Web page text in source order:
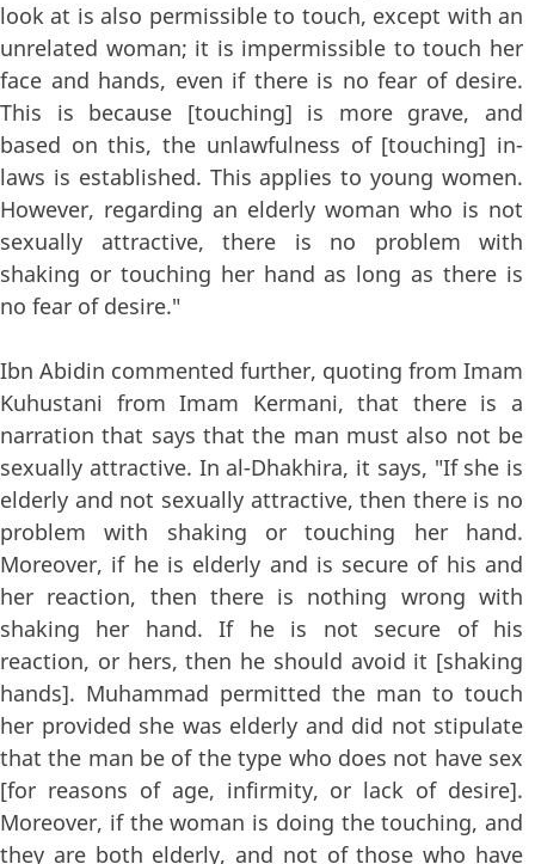
look at is also permissible to touch, except with an
unrelated woman; it is impermissible to touch her
face and hands, even if there is no fear of desire.
This is because [touching] is more grave, and
based on this, the unlawfulness of [touching] in-
laws is established. This applies to young women.
However, regarding an elderly woman who is not
sexually attractive, there is no problem with
shaking or touching her hand as long as there is
no fear of desire."
Ibn Abidin commented further, quoting from Imam
Kuhustani from Imam Kermani, that there is a
narration that says that the man must also not be
sexually attractive. In al-Dhakhira, it says, "If she is
elderly and not sexually attractive, then there is no
problem with shaking or touching her hand.
Moreover, if he is elderly and is secure of his and
her reaction, then there is nothing wrong with
shaking her hand. If he is not secure of his
reaction, or hers, then he should avoid it [shaking
hands]. Muhammad permitted the man to touch
her provided she was elderly and did not stipulate
that the man be of the type who does not have sex
[for reasons of age, infirmity, or lack of desire].
Moreover, if the woman is doing the touching, and
they are both elderly, and not of those who have